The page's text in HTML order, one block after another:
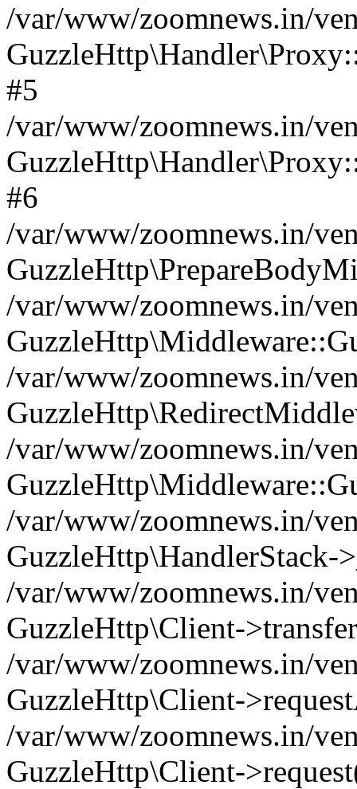
/var/www/zoomnews.in/
#5
/var/www/zoomnews.in/
#6
/var/www/zoomnews.in/
/var/www/zoomnews.in/
/var/www/zoomnews.in/
/var/www/zoomnews.in/
/var/www/zoomnews.in/
GuzzleHttp\HandlerStack-
/var/www/zoomnews.in/
GuzzleHttp\Client-
/var/www/zoomnews.in/
GuzzleHttp\Client-
/var/www/zoomnews.in/
GuzzleHttp\Client-